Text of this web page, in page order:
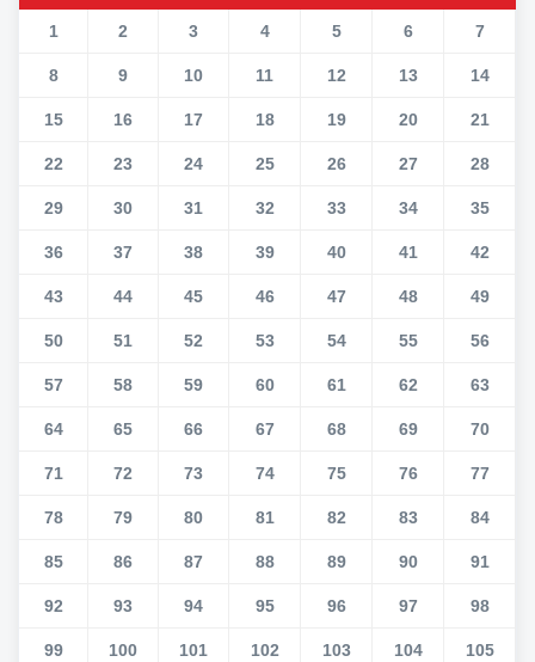
1 2 3 4 5 6 7
8 9 10 11 12 13 14
15 16 17 18 19 20 21
22 23 24 25 26 27 28
29 30 31 32 33 34 35
36 37 38 39 40 41 42
43 44 45 46 47 48 49
50 51 52 53 54 55 56
57 58 59 60 61 62 63
64 65 66 67 68 69 70
71 72 73 74 75 76 77
78 79 80 81 82 83 84
85 86 87 88 89 90 91
92 93 94 95 96 97 98
99 100 101 102 103 104 105